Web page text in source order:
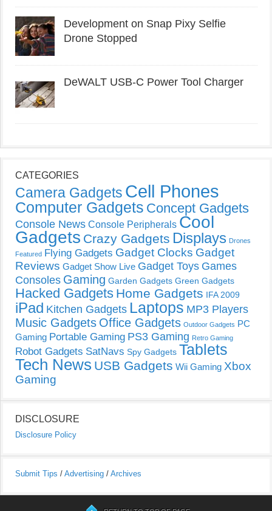
Development on Snap Pixy Selfie
Drone Stopped
DeWALT USB-C Power Tool Charger
CATEGORIES
Camera Gadgets Cell Phones
Computer Gadgets Concept Gadgets
Console News Console Peripherals Cool
Gadgets Crazy Gadgets Displays Drones
Featured Flying Gadgets Gadget Clocks Gadget
Reviews Gadget Show Live Gadget Toys Games
Consoles Gaming Garden Gadgets Green Gadgets
Hacked Gadgets Home Gadgets IFA 2009
iPad Kitchen Gadgets Laptops MP3 Players
Music Gadgets Office Gadgets Outdoor Gadgets PC
Gaming Portable Gaming PS3 Gaming Retro Gaming
Robot Gadgets SatNavs Spy Gadgets Tablets
Tech News USB Gadgets Wii Gaming Xbox
Gaming
DISCLOSURE
Disclosure Policy
Submit Tips / Advertising / Archives